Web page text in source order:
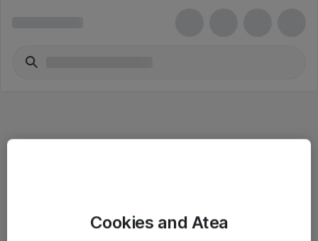
SalgsbetingelserCookies and Atea